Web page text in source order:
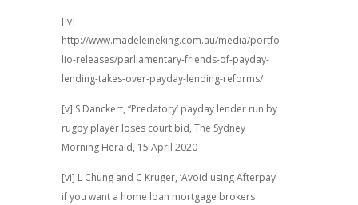
[iv]
http://www.madeleineking.com.au/media/portfo
lio-releases/parliamentary-friends-of-payday-
lending-takes-over-payday-lending-reforms/
[v] S Danckert, ‘‘Predatory’ payday lender run by
rugby player loses court bid, The Sydney
Morning Herald, 15 April 2020
[vi] L Chung and C Kruger, ‘Avoid using Afterpay
if you want a home loan mortgage brokers